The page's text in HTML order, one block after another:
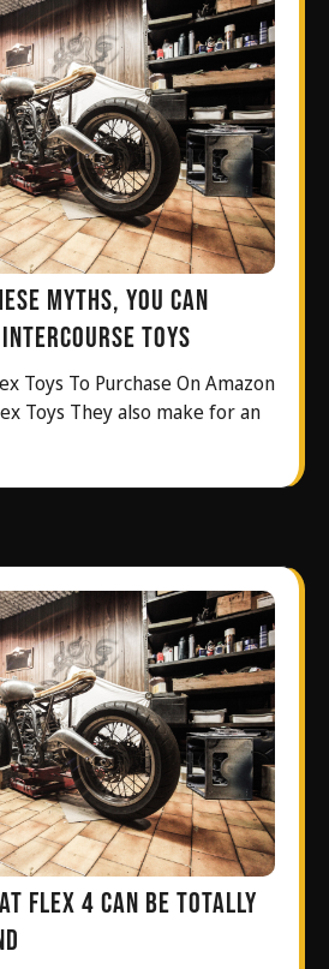
myths, you can
intercourse toys
Toys They also make for an
Flex 4 can be totally